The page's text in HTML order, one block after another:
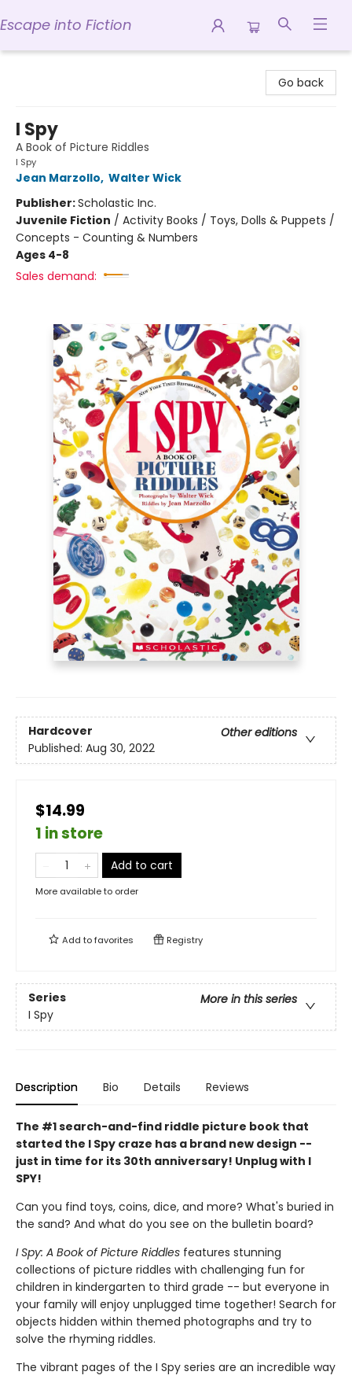
Escape into Fiction
Go back
I Spy
A Book of Picture Riddles
I Spy
Jean Marzollo, Walter Wick
Publisher:Scholastic Inc.
Juvenile Fiction / Activity Books / Toys, Dolls & Puppets /
Concepts - Counting & Numbers
Ages 4-8
Sales demand:
Hardcover
Other editions
Published: Aug 30, 2022
$14.99
1 in store
Add to cart
More available to order
Add tofavorites Registry
Series
More in this series
I Spy
Description Bio Details Reviews
The #1 search-and-find riddle picture book that
started the I Spy craze has a brand new design --
just in time for its 30th anniversary! Unplug with I
SPY!
Can you find toys, coins, dice, and more? What's buried in
the sand? And what do you see on the bulletin board?
I Spy: A Book of Picture Riddles features stunning
collections of picture riddles with challenging fun for
children in kindergarten to third grade -- but everyone in
your family will enjoy unplugged time together! Search for
objects hidden within themed photographs and try to
solve the rhyming riddles.
The vibrant pages of the I Spy series are an incredible way